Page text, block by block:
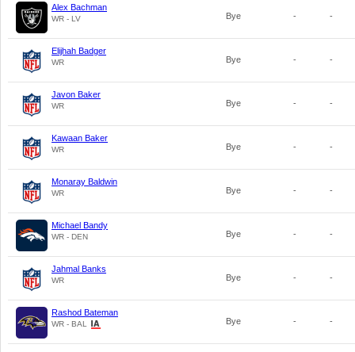
Alex Bachman
WR - LV Bye - -
Elijhah Badger
WR Bye - -
Javon Baker
WR Bye - -
Kawaan Baker
WR Bye - -
Monaray Baldwin
WR Bye - -
Michael Bandy
WR - DEN Bye - -
Jahmal Banks
WR Bye - -
Rashod Bateman
WR - BAL Bye - -